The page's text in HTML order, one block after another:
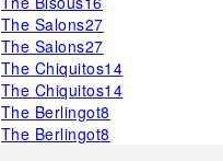
The Salons27
The Salons27
The Chiquitos14
The Chiquitos14
The Berlingot8
The Berlingot8